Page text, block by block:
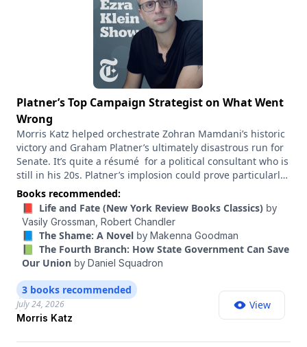
Platner’s Top Campaign Strategist on What Went
Wrong
Morris Katz helped orchestrate Zohran Mamdani’s historic
victory and Graham Platner’s ultimately disastrous run for
Senate. It’s quite a résumé for a political consultant who is
still in his 20s. Platner’s implosion could prove particularly
costly for Democrats. It may mean the difference between
winning and losing a Senate majority. But before the rape
accusation that ended his campaign, Platner had come out
of nowhere to beat Janet Mills, the sitting governor of
Maine, who was Chuck Schumer’s hand-picked candidate.
The lessons to take from that campaign remain angrily
contested. Katz, a senior adviser to Platner, has been
central to many of the most attention-grabbing, populist
campaigns in recent years: Besides Mamdani’s New York
mayoral upset, he worked on John Fetterman’s 2022 Senate
campaign and Dan Osborn’s 2024 independent Senate run
in Nebraska. He has figured something out about this
Books recommended:
📕 Life and Fate (New York Review Books Classics) by
Vasily Grossman, Robert Chandler
📘 The Shame: A Novel by Makenna Goodman
📗 The Fourth Branch: How State Government Can Save
Our Union by Daniel Squadron
Morris Katz
July 24, 2026
3 books recommended
View